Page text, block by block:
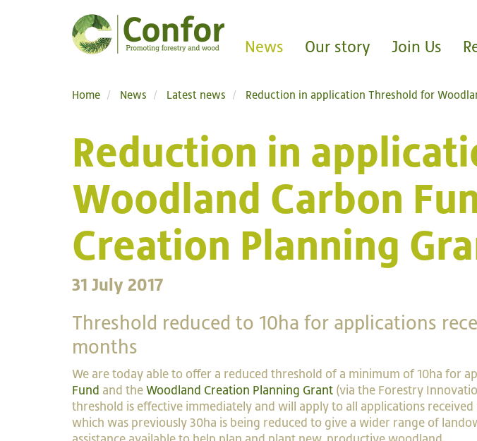
News Our story Join Us
Home News Latest news Reduction in application Threshold for
Reduction in
Woodland Carbon
Creation Planning
31 July 2017
Threshold reduced to 10ha for applications
months
We are today able to offer a reduced threshold of a minimum of 10ha for
Fund and the Woodland Creation Planning Grant (via the Forestry
threshold is effective immediately and will apply to all applications received
which was previously 30ha is being reduced to give a wider range of